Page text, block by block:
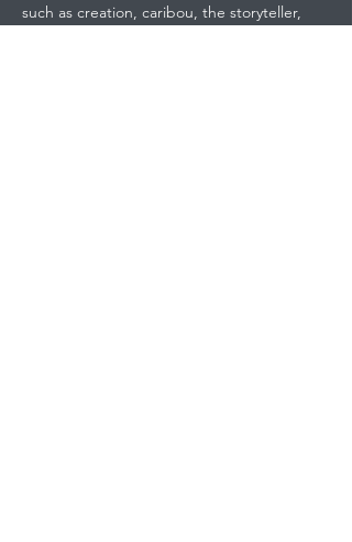
such as creation, caribou, the storyteller,